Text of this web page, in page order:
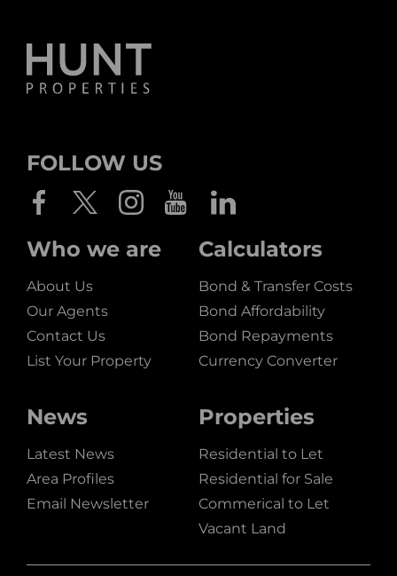
FOLLOW US
Who we are
About Us
Our Agents
Contact Us
List Your Property
News
Latest News
Area Profiles
Email Newsletter
Calculators
Bond & Transfer Costs
Bond Affordability
Bond Repayments
Currency Converter
Properties
Residential to Let
Residential for Sale
Commerical to Let
Vacant Land